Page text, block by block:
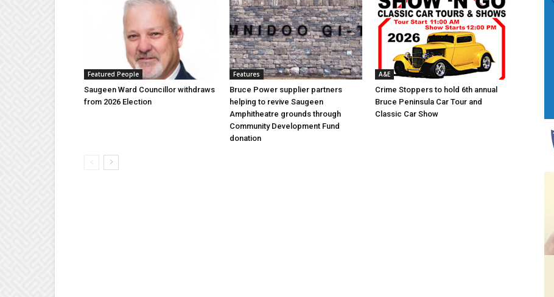
Featured People
Saugeen Ward Councillor withdraws
from 2026 Election
Features
Bruce Power supplier partners
helping to revive Saugeen
Amphitheatre grounds through
Community Development Fund
donation
A&E
Crime Stoppers to hold 6th annual
Bruce Peninsula Car Tour and
Classic Car Show